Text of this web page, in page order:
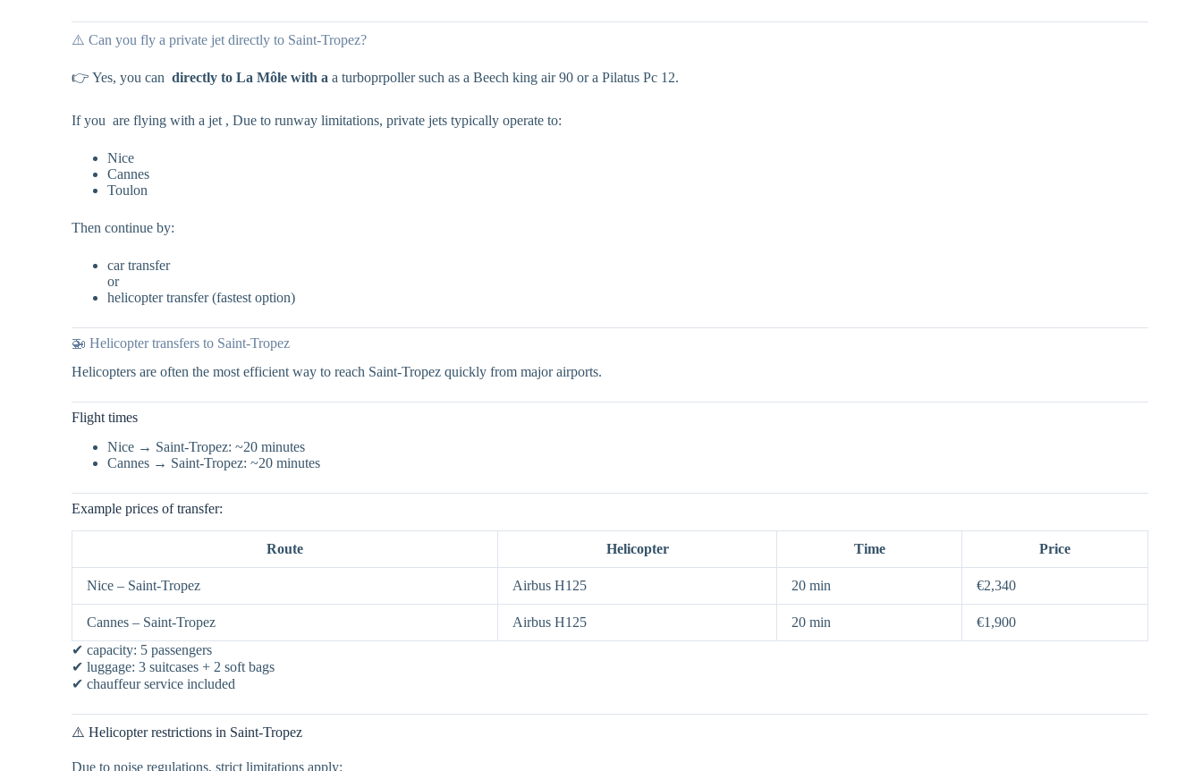
⚠️ Can you fly a private jet directly to Saint-Tropez?
👉 Yes, you can directly to La Môle with a a turboprpoller such as a Beech king air 90 or a Pilatus Pc 12.
If you are flying with a jet , Due to runway limitations, private jets typically operate to:
Nice
Cannes
Toulon
Then continue by:
car transfer
or
helicopter transfer (fastest option)
🚁 Helicopter transfers to Saint-Tropez
Helicopters are often the most efficient way to reach Saint-Tropez quickly from major airports.
Flight times
Nice → Saint-Tropez: ~20 minutes
Cannes → Saint-Tropez: ~20 minutes
Example prices of transfer:
Route Helicopter Time Price
Nice – Saint-Tropez Airbus H125 20 min €2,340
Cannes – Saint-Tropez Airbus H125 20 min
€1,900
✔ capacity: 5 passengers
✔ luggage: 3 suitcases + 2 soft bags
✔ chauffeur service included
⚠️ Helicopter restrictions in Saint-Tropez
Due to noise regulations, strict limitations apply: